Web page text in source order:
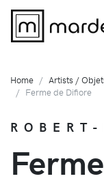
Home Artists /
Ferme de Difiore